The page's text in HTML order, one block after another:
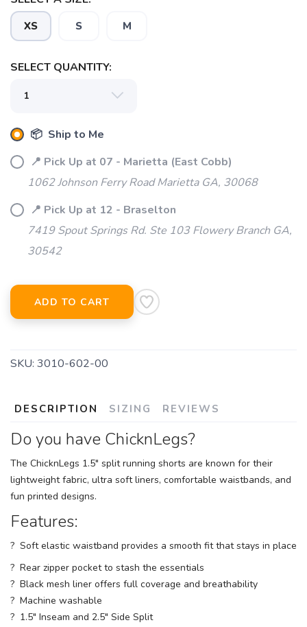
XS S M
SELECT QUANTITY:
📦 Ship to Me
📍 Pick Up at 07 - Marietta (East Cobb)
1062 Johnson Ferry Road Marietta GA, 30068
📍 Pick Up at 12 - Braselton
7419 Spout Springs Rd. Ste 103 Flowery Branch GA,
30542
ADD TO CART
SKU: 3010-602-00
DESCRIPTION SIZING REVIEWS
Do you have ChicknLegs?
The ChicknLegs 1.5" split running shorts are known for their
lightweight fabric, ultra soft liners, comfortable waistbands, and
fun printed designs.
Features:
? Soft elastic waistband provides a smooth fit that stays in place
? Rear zipper pocket to stash the essentials
? Black mesh liner offers full coverage and breathability
? Machine washable
? 1.5" Inseam and 2.5" Side Split